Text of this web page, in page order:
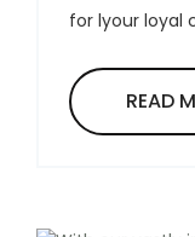
for lyour loyal
READ